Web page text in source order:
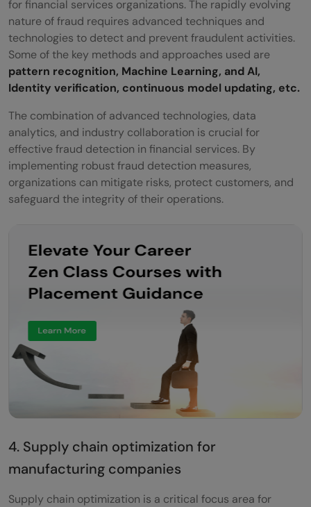
for financial services organizations. The rapidly evolving
nature of fraud requires advanced techniques and
technologies to detect and prevent fraudulent activities.
Some of the key methods and approaches used are
pattern recognition, Machine Learning, and AI,
Identity verification, continuous model updating, etc.
The combination of advanced technologies, data
analytics, and industry collaboration is crucial for
effective fraud detection in financial services. By
implementing robust fraud detection measures,
organizations can mitigate risks, protect customers, and
safeguard the integrity of their operations.
4. Supply chain optimization for
manufacturing companies
Supply chain optimization is a critical focus area for